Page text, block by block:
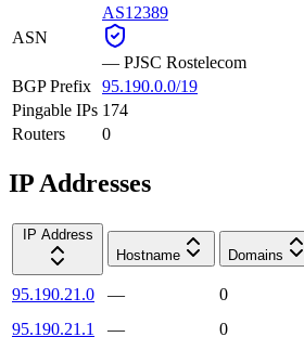
ASN
AS12389
— PJSC Rostelecom
BGP Prefix 95.190.0.0/19
Pingable IPs 174
Routers
0
IP Addresses
IP Address
Hostname
Domains
95.190.21.0 —
0
95.190.21.1
— 0